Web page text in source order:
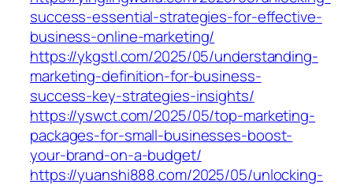
success-essential-strategies-for-effective-
business-online-marketing/
https://ykgstl.com/2025/05/understanding-
marketing-definition-for-business-
success-key-strategies-insights/
https://yswct.com/2025/05/top-marketing-
packages-for-small-businesses-boost-
your-brand-on-a-budget/
https://yuanshi888.com/2025/05/unlocking-